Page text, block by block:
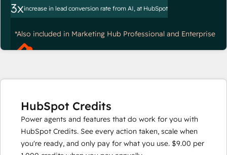
3xincrease in lead conversion rate from AI, at HubSpot
*Also included in Marketing Hub Professional and Enterprise
HubSpot Credits
Power agents and features that do work for you with
HubSpot Credits. See every action taken, scale when
you're ready, and only pay for what you use. $9.00 per